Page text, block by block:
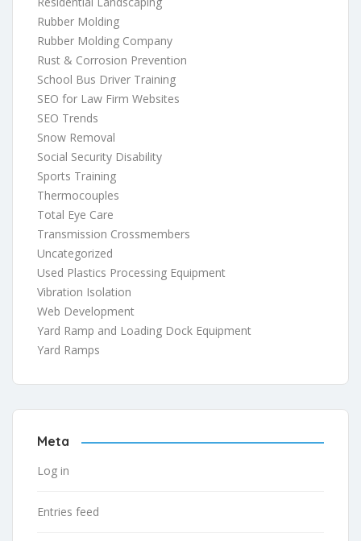
Rubber Molding
Rubber Molding Company
Rust & Corrosion Prevention
School Bus Driver Training
SEO for Law Firm Websites
SEO Trends
Snow Removal
Social Security Disability
Sports Training
Thermocouples
Total Eye Care
Transmission Crossmembers
Uncategorized
Used Plastics Processing Equipment
Vibration Isolation
Web Development
Yard Ramp and Loading Dock Equipment
Yard Ramps
Meta
Log in
Entries feed